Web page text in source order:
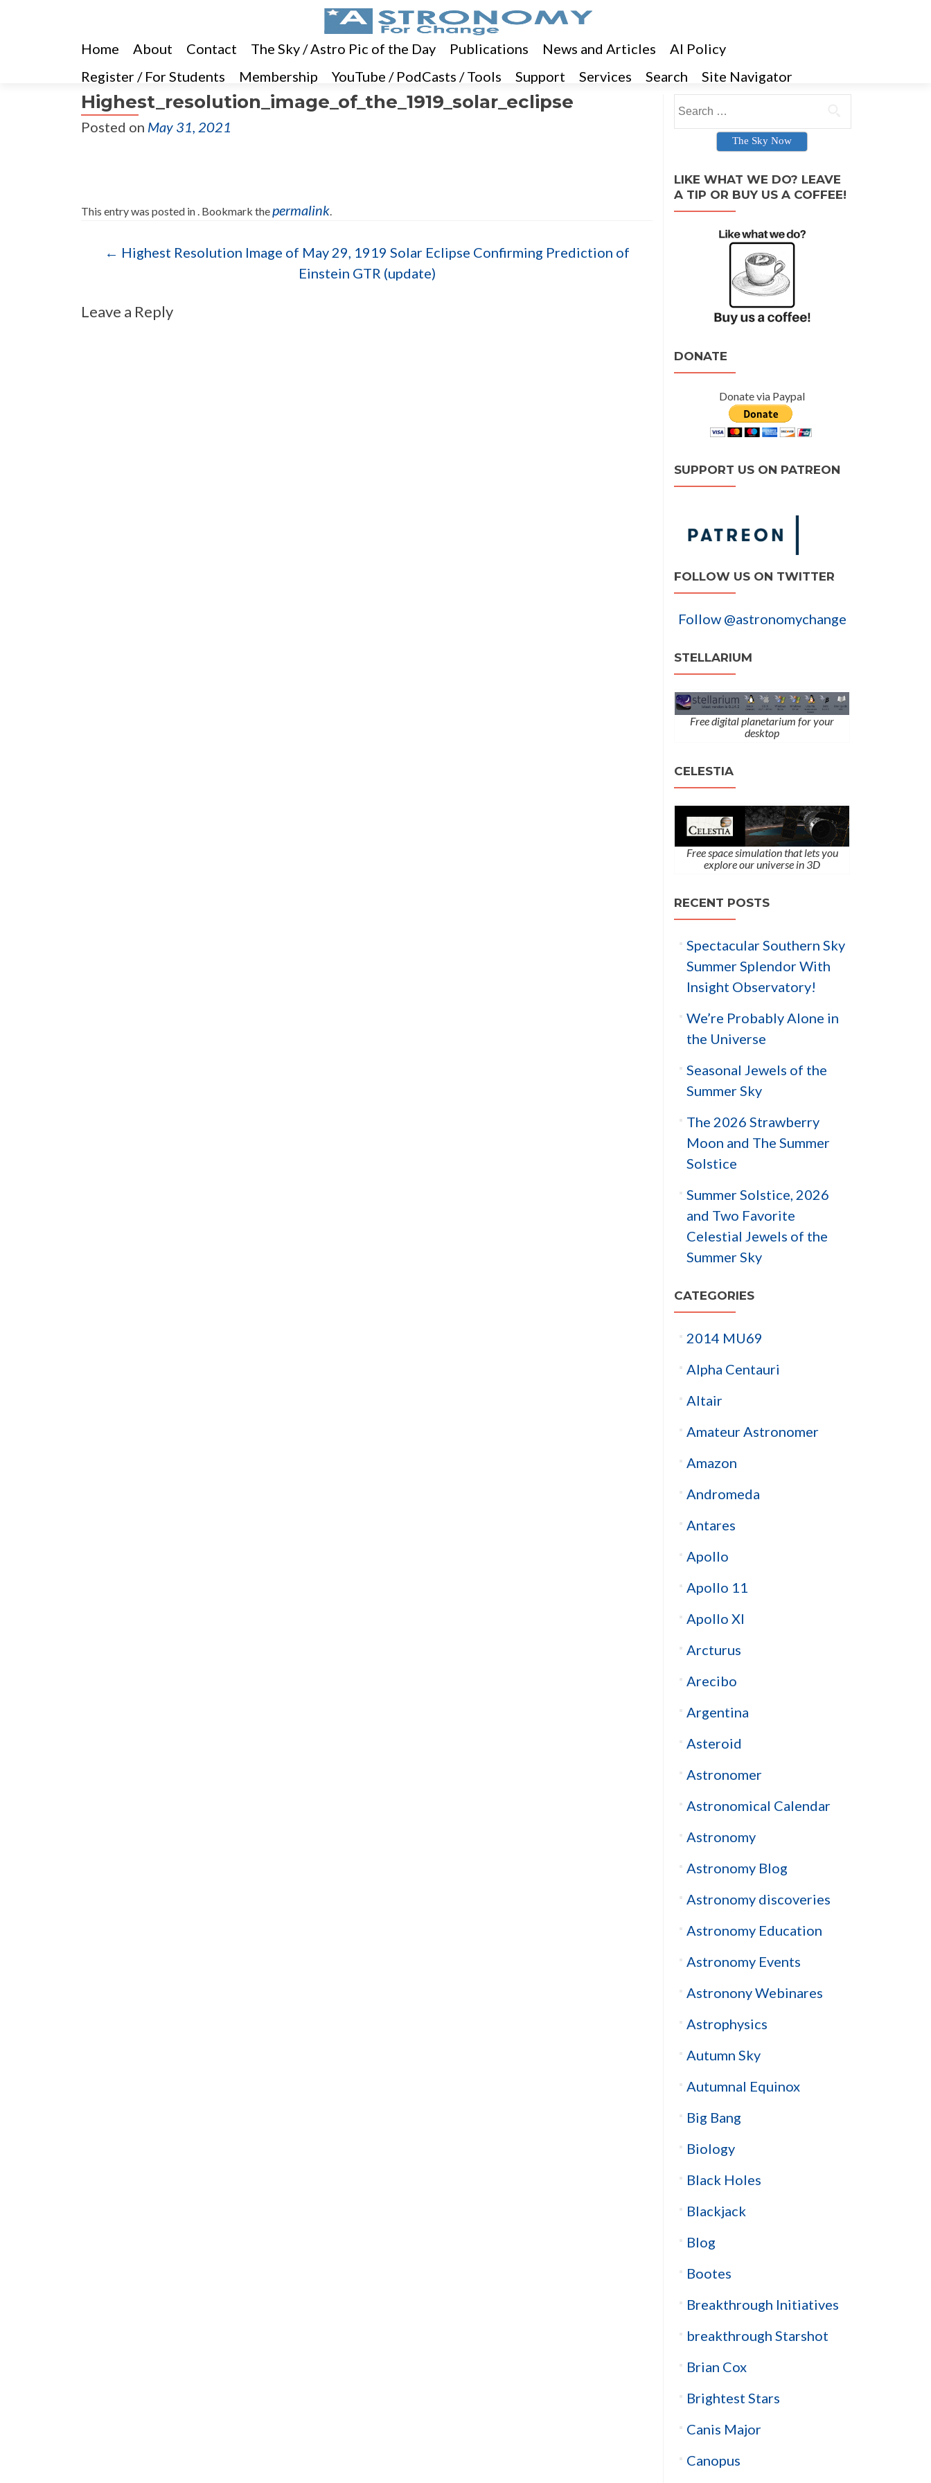
Home About Contact The Sky / Astro Pic of the Day Publications News and Articles
AI Policy
Register / For Students
Membership YouTube / PodCasts / Tools Support Services Search Site Navigator
Highest_resolution_image_of_the_1919_solar_eclipse
Posted on May 31, 2021
This entry was posted in . Bookmark thepermalink.
Post navigation
← Highest Resolution Image of May 29, 1919 Solar Eclipse Confirming Prediction of
Einstein GTR (update)
Leave a Reply
Search for:
The Sky Now
LIKE WHAT WE DO? LEAVE
A TIP OR BUY US A COFFEE!
DONATE
Donate via Paypal
SUPPORT US ON PATREON
FOLLOW US ON TWITTER
Follow @astronomychange
STELLARIUM
Free digital planetarium for your
desktop
CELESTIA
Free space simulation that lets you
explore our universe in 3D
RECENT POSTS
Spectacular Southern Sky
Summer Splendor With
Insight Observatory!
We’re Probably Alone in
the Universe
Seasonal Jewels of the
Summer Sky
The 2026 Strawberry
Moon and The Summer
Solstice
Summer Solstice, 2026
and Two Favorite
Celestial Jewels of the
Summer Sky
CATEGORIES
2014 MU69
Alpha Centauri
Altair
Amateur Astronomer
Amazon
Andromeda
Antares
Apollo
Apollo 11
Apollo XI
Arcturus
Arecibo
Argentina
Asteroid
Astronomer
Astronomical Calendar
Astronomy
Astronomy Blog
Astronomy discoveries
Astronomy Education
Astronomy Events
Astronony Webinares
Astrophysics
Autumn Sky
Autumnal Equinox
Big Bang
Biology
Black Holes
Blackjack
Blog
Bootes
Breakthrough Initiatives
breakthrough Starshot
Brian Cox
Brightest Stars
Canis Major
Canopus